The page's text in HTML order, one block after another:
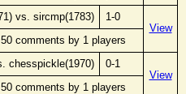
vs. sircmp(1783)
1-0
View
comments by 1 players
chesspickle(1970)
0-1
View
comments by 1 players